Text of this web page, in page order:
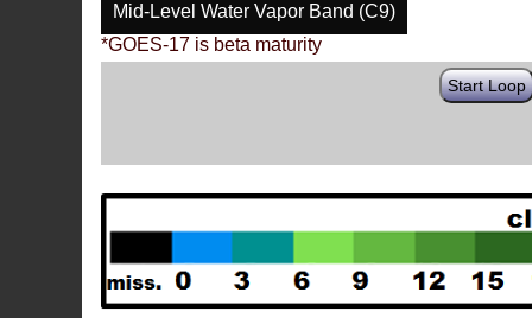
Mid-Level Water Vapor Band (C9)
*GOES-17 is beta maturity
Start Loop